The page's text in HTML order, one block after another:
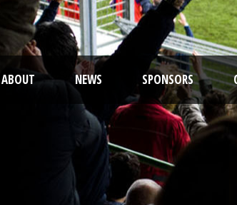
ABOUT NEWS SPONSORS